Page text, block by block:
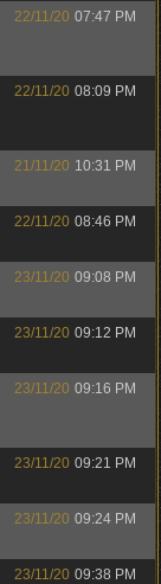
22/11/20 07:47 PM
22/11/20 08:09 PM
21/11/20 10:31 PM
22/11/20 08:46 PM
23/11/20 09:08 PM
23/11/20 09:12 PM
23/11/20 09:16 PM
23/11/20 09:21 PM
23/11/20 09:24 PM
23/11/20 09:38 PM